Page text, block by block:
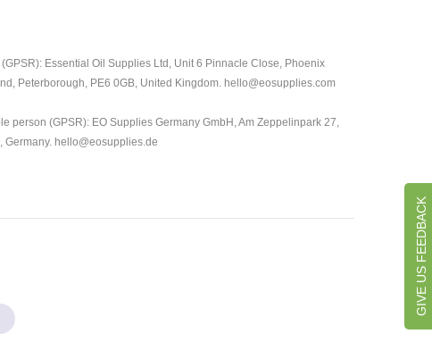
(GPSR): Essential Oil Supplies Ltd, Unit 6 Pinnacle Close, Phoenix
Peterborough, PE6 0GB, United Kingdom. hello@eosupplies.com
person (GPSR): EO Supplies Germany GmbH, Am Zeppelinpark 27,
Germany. hello@eosupplies.de
GIVE US FEEDBACK